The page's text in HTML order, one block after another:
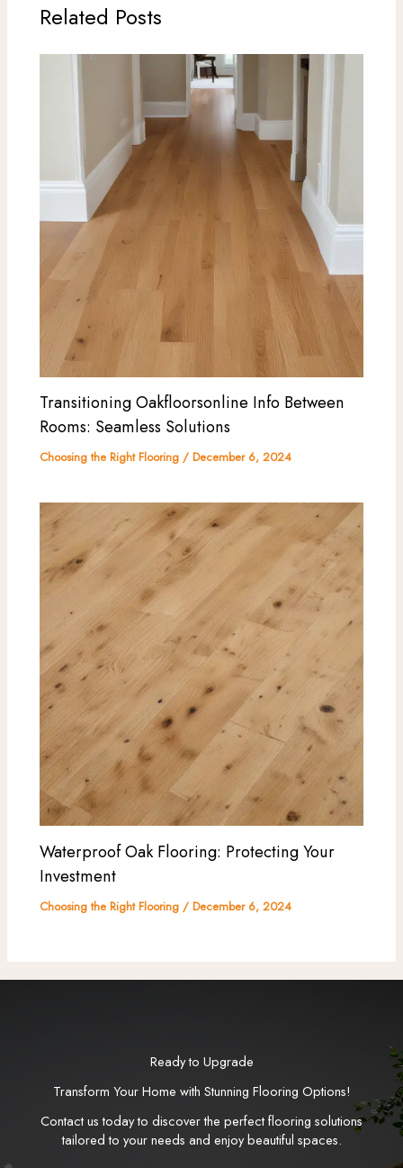
Related Posts
Transitioning Oakfloorsonline Info Between
Rooms: Seamless Solutions
Choosing the Right Flooring /December 6, 2024
Waterproof Oak Flooring: Protecting Your
Investment
Choosing the Right Flooring /December 6, 2024
Ready to Upgrade
Transform Your Home with Stunning Flooring Options!
Contact us today to discover the perfect flooring solutions
tailored to your needs and enjoy beautiful spaces.